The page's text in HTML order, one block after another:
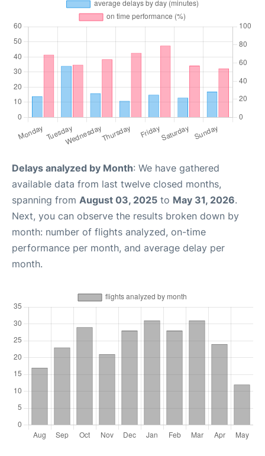
Delays analyzed by Month: We have gathered
available data from last twelve closed months,
spanning from August 03, 2025 to May 31, 2026.
Next, you can observe the results broken down by
month: number of flights analyzed, on-time
performance per month, and average delay per
month.